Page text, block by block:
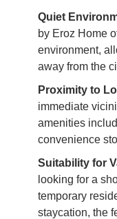
Quiet
by Eroz Home
environment,
away from the
Proximity to
immediate
amenities
convenience
Suitability for
looking for a
temporary
staycation, the